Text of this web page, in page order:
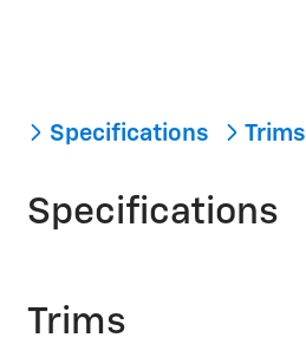
Specifications Trims
Specifications
Trims